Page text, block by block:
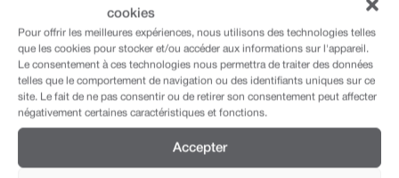
cookies
Pour offrir les meilleures expériences, nous utilisons des technologies telles
que les cookies pour stocker et/ou accéder aux informations sur l'appareil.
Le consentement à ces technologies nous permettra de traiter des données
telles que le comportement de navigation ou des identifiants uniques sur ce
site. Le fait de ne pas consentir ou de retirer son consentement peut affecter
négativement certaines caractéristiques et fonctions.
Accepter
this project, they have worked in collaboration
with among others Martin Rein-Cano (Topotek
1) and Dieter Dietz (EPFL).
This intervention was the sixth part of our